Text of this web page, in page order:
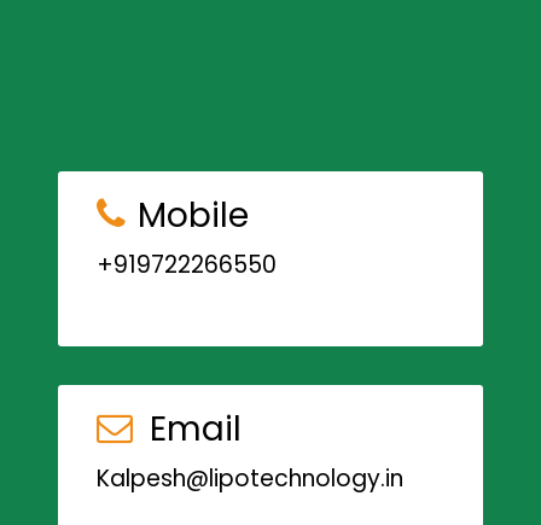
Mobile
+919722266550
Email
Kalpesh@lipotechnology.in